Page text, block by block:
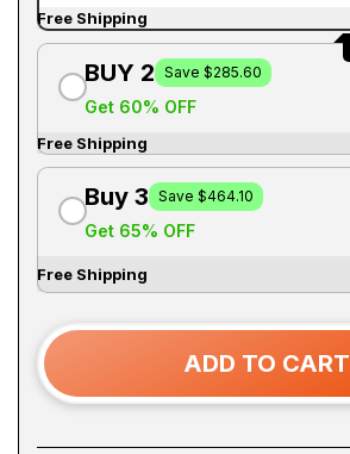
Free Shipping
BUY 2 Save $285.60
Get 60% OFF
Free Shipping
Buy 3 Save $464.10
Get 65% OFF
Free Shipping
ADD TO CART